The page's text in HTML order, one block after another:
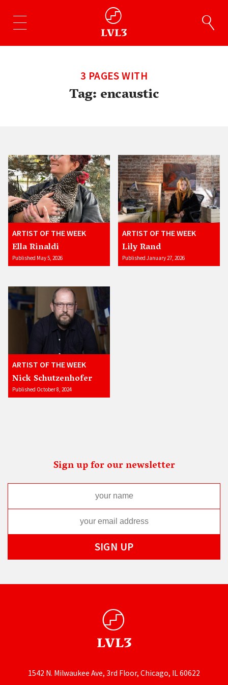
3 PAGES WITH
Tag:encaustic
ARTIST OF THE WEEK
Ella Rinaldi
Published May 5, 2026
ARTIST OF THE WEEK
Lily Rand
Published January 27, 2026
ARTIST OF THE WEEK
Nick Schutzenhofer
Published October 8, 2024
Sign up for our newsletter
1542 N. Milwaukee Ave, 3rd Floor, Chicago, IL 60622